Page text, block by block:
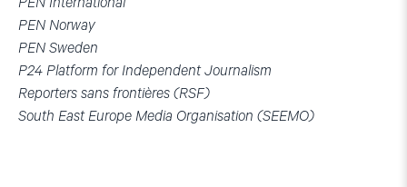
PEN Norway
PEN Sweden
P24 Platform for Independent Journalism
Reporters sans frontières (RSF)
South East Europe Media Organisation (SEEMO)